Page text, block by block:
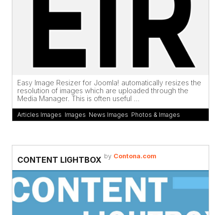
Easy Image Resizer for Joomla! automatically resizes the
resolution of images which are uploaded through the
Media Manager. This is often useful ...
Articles Images Images News Images Photos & Images
CONTENT LIGHTBOX by Contona.com